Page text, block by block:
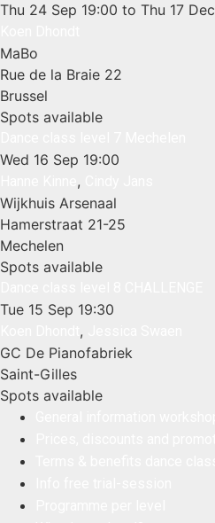
Thu 24 Sep 19:00 to Thu 17 Dec
MaBo
Rue de la Braie 22
Brussel
Spots available
Wed 16 Sep 19:00
,
Wijkhuis Arsenaal
Hamerstraat 21-25
Mechelen
Spots available
Tue 15 Sep 19:30
,
GC De Pianofabriek
Saint-Gilles
Spots available